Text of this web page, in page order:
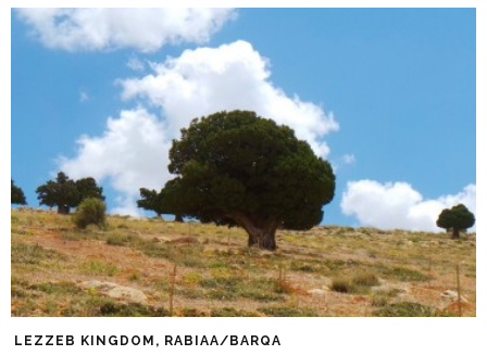
LEZZEB KINGDOM, RABIAA/BARQA